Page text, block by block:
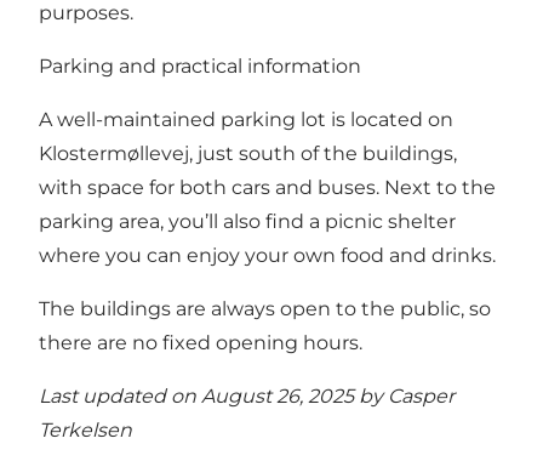
purposes.
Parking and practical information
A well-maintained parking lot is located on
Klostermøllevej, just south of the buildings,
with space for both cars and buses. Next to the
parking area, you’ll also find a picnic shelter
where you can enjoy your own food and drinks.
The buildings are always open to the public, so
there are no fixed opening hours.
Last updated on August 26, 2025 by Casper
Terkelsen